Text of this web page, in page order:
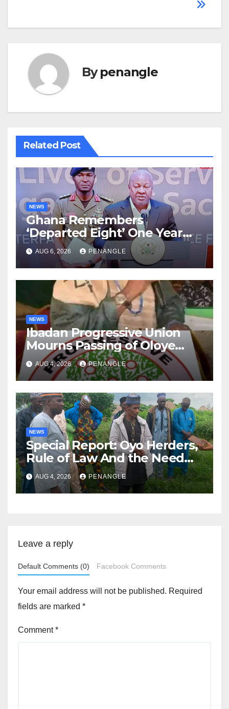
Bypenangle
Related Post
NEWS
Ghana Remembers
‘Departed Eight’ One Year
After Tragic Helicopter Crash
AUG 6, 2026 PENANGLE
NEWS
Ibadan Progressive Union
Mourns Passing of Oloye
Lekan Alabi
AUG 4, 2026 PENANGLE
NEWS
Special Report: Oyo Herders,
Rule of Law And the Need
For Transparency and
Accountability By
Akinwonula Emmanuel
AUG 4, 2026 PENANGLE
Leave a reply
Default Comments (0) Facebook Comments
Your email address will not be published. Required
fields are marked *
Comment*